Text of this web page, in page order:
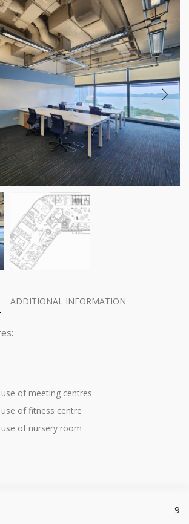
ADDITIONAL INFORMATION
of meeting centres
of fitness centre
of nursery room
9